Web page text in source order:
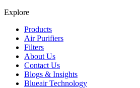
Explore
Products
Air Purifiers
Filters
About Us
Contact Us
Blogs & Insights
Blueair Technology